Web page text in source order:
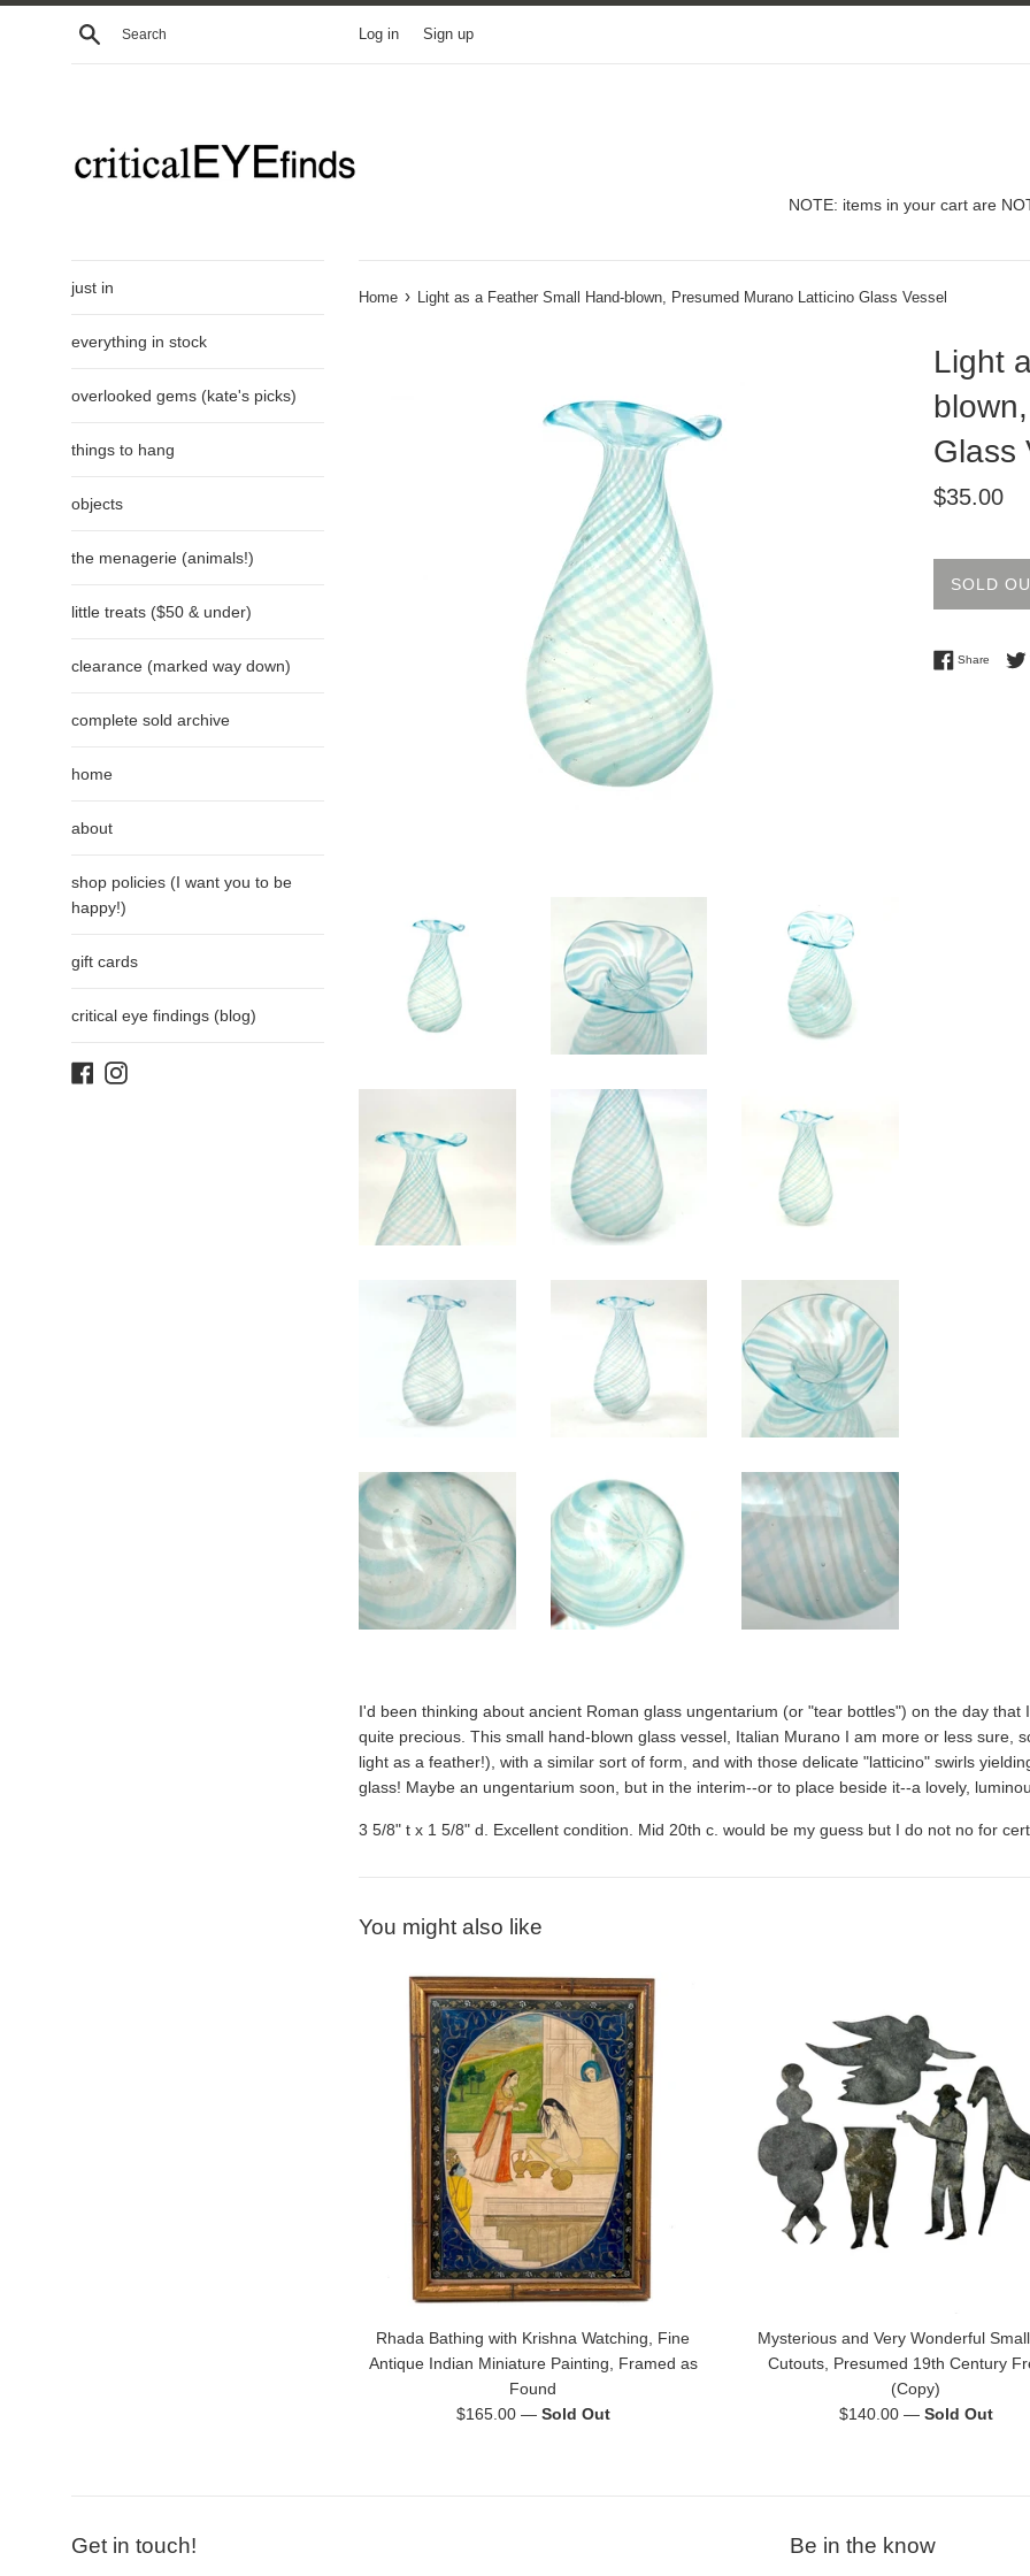
Skip
Search Log in Sign up
NOTE: items in your cart are
just in
everything in stock
overlooked gems (kate's picks)
things to hang
objects
the menagerie (animals!)
little treats ($50 & under)
clearance (marked way down)
complete sold archive
home
about
shop policies (I want you to be
happy!)
gift cards
critical eye findings (blog)
Facebook
Instagram
Home › Light as a Feather Small Hand-blown, Presumed Murano Latticino Glass Vessel
Light
Glass
Regular
$35.00
SOLD
Share Share
I'd been thinking about ancient Roman glass ungentarium (or "tear bottles") on the day that
quite precious. This small hand-blown glass vessel, Italian Murano I am more or less sure,
light as a feather!), with a similar sort of form, and with those delicate "latticino" swirls
glass! Maybe an ungentarium soon, but in the interim--or to place beside it--a lovely,
3 5/8" t x 1 5/8" d. Excellent condition. Mid 20th c. would be my guess but I do not no for
You might also like
Rhada Bathing with Krishna Watching, Fine
Antique Indian Miniature Painting, Framed as
Found
Regular
$165.00 — Sold Out
Mysterious and Very Wonderful
Cutouts, Presumed 19th Century
(Copy)
Regular
$140.00 — Sold Out
Get in touch! Be in the know